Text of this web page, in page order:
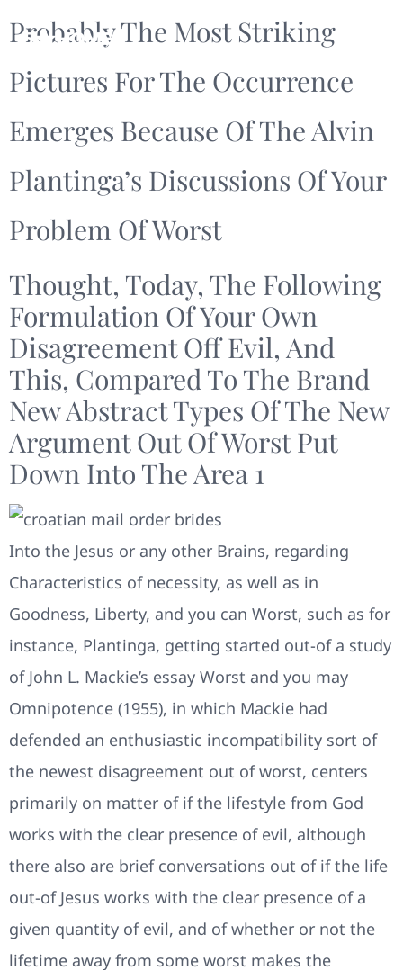
Probably The Most Striking
Pictures For The Occurrence
Emerges Because Of The Alvin
Plantinga’s Discussions Of Your
Problem Of Worst
Thought, Today, The Following
Formulation Of Your Own
Disagreement Off Evil, And
This, Compared To The Brand
New Abstract Types Of The New
Argument Out Of Worst Put
Down Into The Area 1
Into the Jesus or any other Brains, regarding
Characteristics of necessity, as well as in
Goodness, Liberty, and you can Worst, such as for
instance, Plantinga, getting started out-of a study
of John L. Mackie’s essay Worst and you may
Omnipotence (1955), in which Mackie had
defended an enthusiastic incompatibility sort of
the newest disagreement out of worst, centers
primarily on matter of if the lifestyle from God
works with the clear presence of evil, although
there also are brief conversations out of if the life
out-of Jesus works with the clear presence of a
given quantity of evil, and of whether or not the
lifetime away from some worst makes the